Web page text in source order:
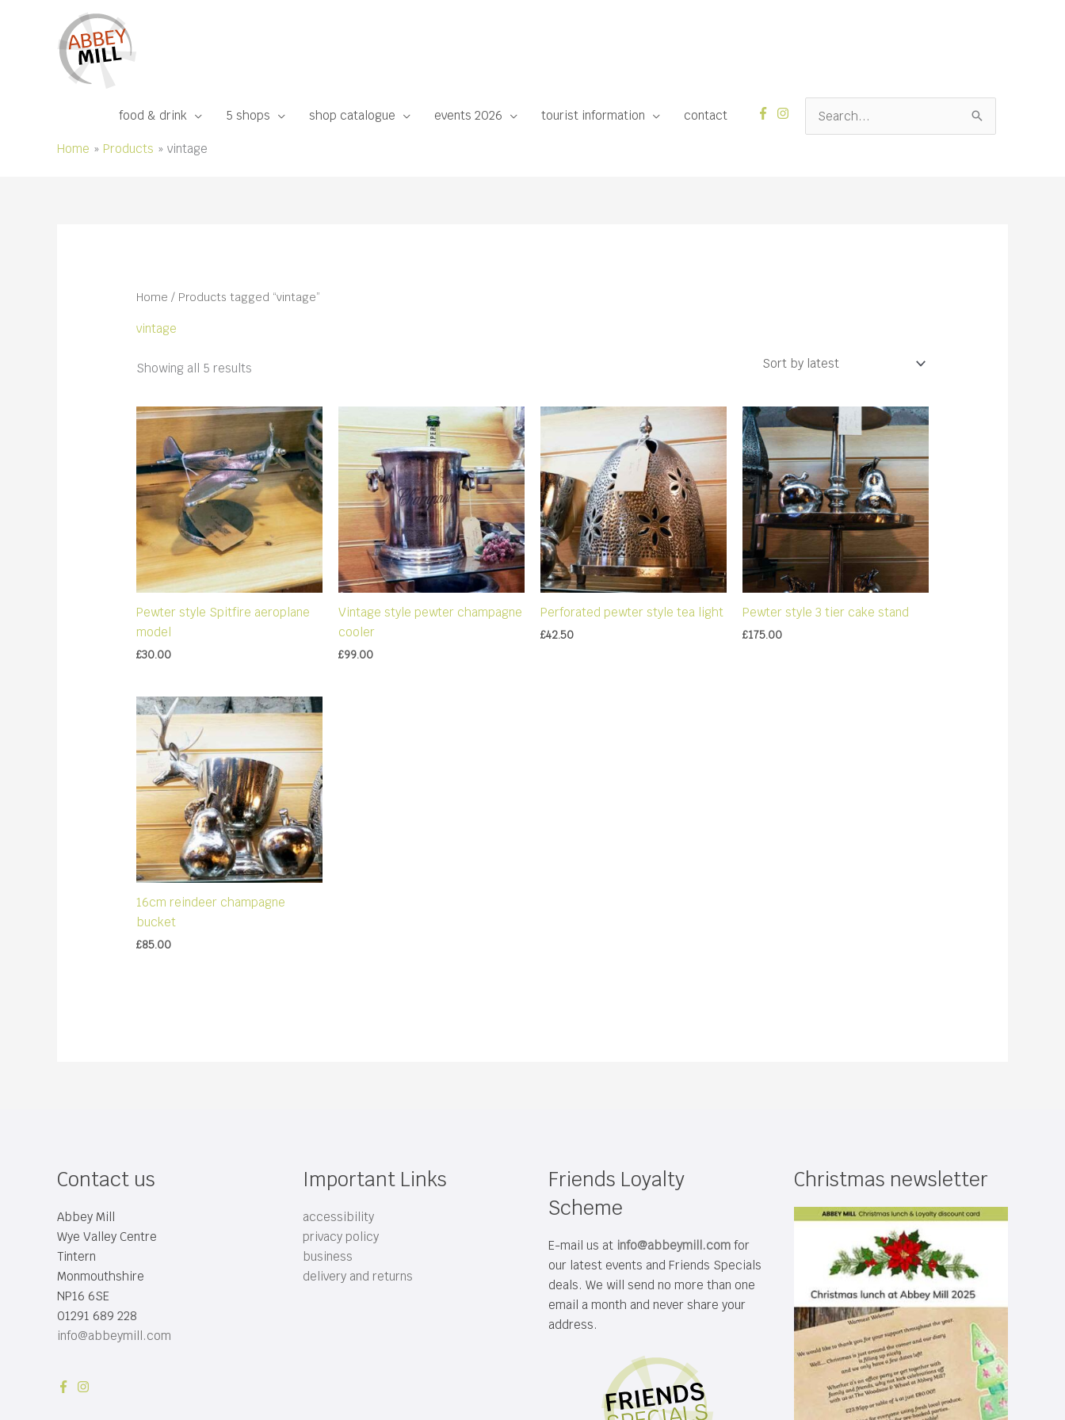
food & drink 5 shops shop catalogue events 2026 tourist information contact
for:
Home
Products vintage
Home / Products tagged “vintage”
vintage
Showing all 5 results
Pewter style Spitfire aeroplane
model
£30.00
Vintage style pewter champagne
cooler
£99.00
Perforated pewter style tea light
£42.50
Pewter style 3 tier cake stand
£175.00
16cm reindeer champagne
bucket
£85.00
Contact us
Abbey Mill
Wye Valley Centre
Tintern
Monmouthshire
NP16 6SE
01291 689 228
info@abbeymill.com
Important Links
accessibility
privacy policy
business
delivery and returns
Friends Loyalty
Scheme
E-mail us at info@abbeymill.com for
our latest events and Friends Specials
deals. We will send no more than one
email a month and never share your
address.
Christmas newsletter